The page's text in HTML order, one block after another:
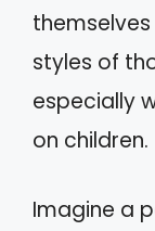
styles of
especially
on children.
Imagine a